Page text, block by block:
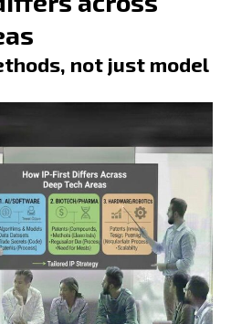
not just model